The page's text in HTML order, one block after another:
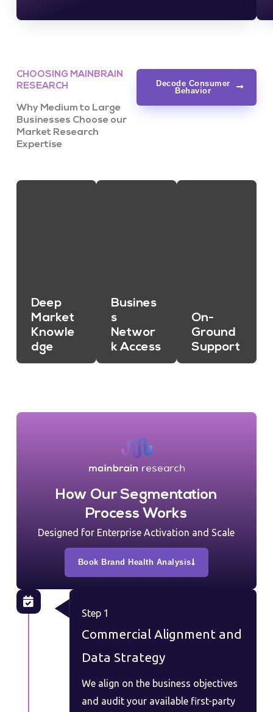
CHOOSING MAINBRAIN
RESEARCH
Why Medium to Large
Businesses Choose our
Market Research
Expertise
Decode Consumer
Behavior
Deep
Market
Knowle
dge
Busines
s
Networ
k Access
On-
Ground
Support
Step 1
Commercial Alignment and
Data Strategy
We align on the business objectives
and audit your available first-party
How Our Segmentation
Process Works
Designed for Enterprise Activation and Scale
Book Brand Health Analysis